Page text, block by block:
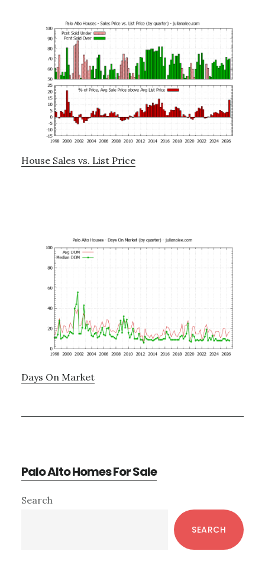
House Sales vs. List Price
Days On Market
Palo Alto Homes For Sale
Primary
Search
SEARCH